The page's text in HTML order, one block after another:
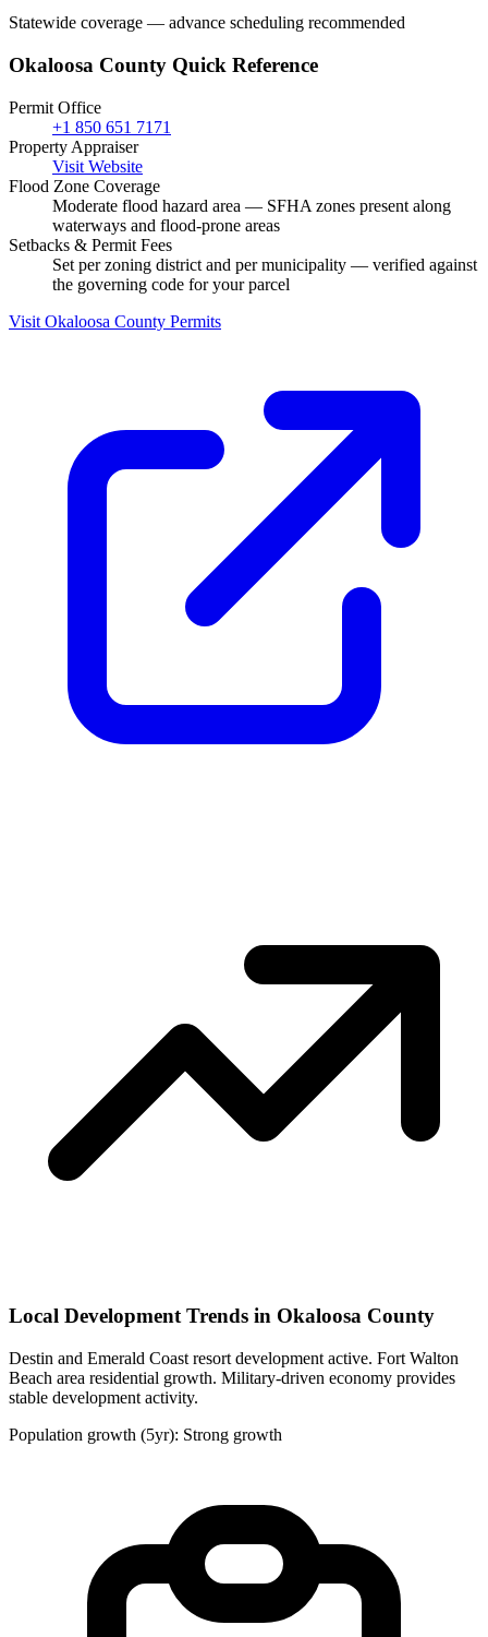
Statewide coverage — advance scheduling recommended
Okaloosa County Quick Reference
Permit Office
+1 850 651 7171
Property Appraiser
Visit Website
Flood Zone Coverage
Moderate flood hazard area — SFHA zones present along
waterways and flood-prone areas
Setbacks & Permit Fees
Set per zoning district and per municipality — verified against
the governing code for your parcel
Visit Okaloosa County Permits
Local Development Trends in Okaloosa County
Destin and Emerald Coast resort development active. Fort Walton
Beach area residential growth. Military-driven economy provides
stable development activity.
Population growth (5yr): Strong growth